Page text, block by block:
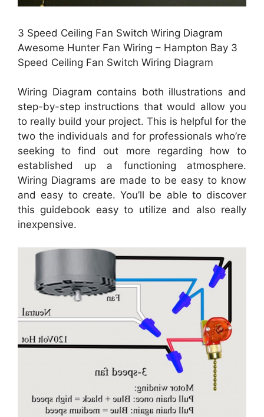
3 Speed Ceiling Fan Switch Wiring Diagram
Awesome Hunter Fan Wiring – Hampton Bay 3
Speed Ceiling Fan Switch Wiring Diagram
Wiring Diagram contains both illustrations and
step-by-step instructions that would allow you
to really build your project. This is helpful for the
two the individuals and for professionals who’re
seeking to find out more regarding how to
established up a functioning atmosphere.
Wiring Diagrams are made to be easy to know
and easy to create. You’ll be able to discover
this guidebook easy to utilize and also really
inexpensive.